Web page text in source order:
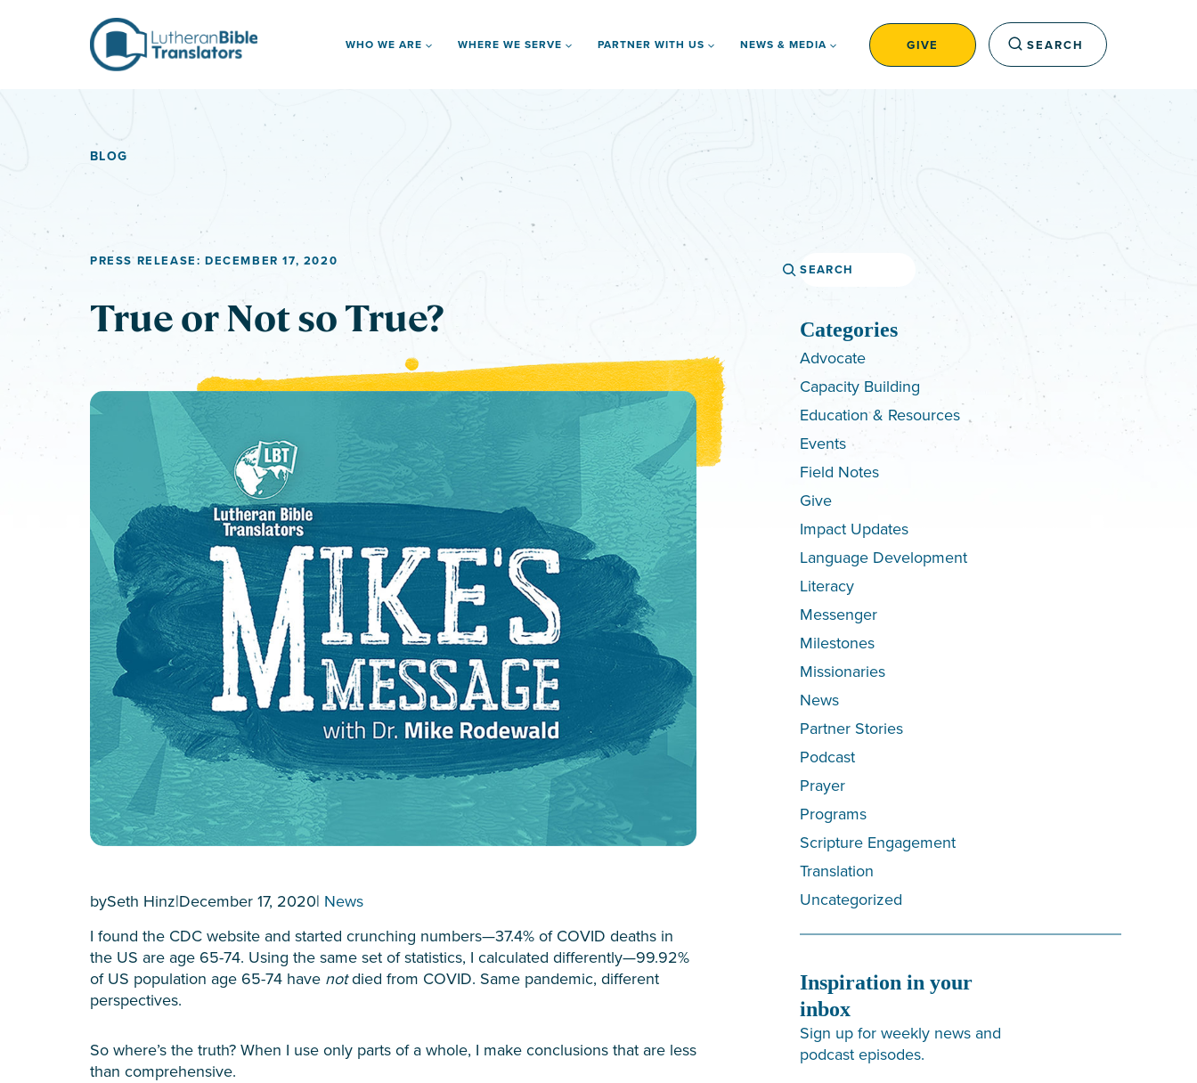
WHO WE ARE WHERE WE SERVE PARTNER WITH US NEWS & MEDIA GIVE SEARCH
BLOG
PRESS RELEASE: DECEMBER 17, 2020
True or Not so True?
bySeth Hinz|December 17, 2020| News
I found the CDC website and started crunching numbers—37.4% of COVID deaths in
the US are age 65-74. Using the same set of statistics, I calculated differently—99.92%
of US population age 65-74 have notdied from COVID. Same pandemic, different
perspectives.
So where’s the truth? When I use only parts of a whole, I make conclusions that are less
than comprehensive.
Search
Categories
Advocate
Capacity Building
Education & Resources
Events
Field Notes
Give
Impact Updates
Language Development
Literacy
Messenger
Milestones
Missionaries
News
Partner Stories
Podcast
Prayer
Programs
Scripture Engagement
Translation
Uncategorized
Inspiration in your
inbox
Sign up for weekly news and
podcast episodes.